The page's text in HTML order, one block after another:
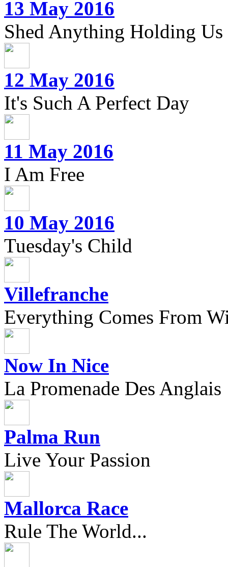
13 May 2016
Shed Anything Holding Us
12 May 2016
It's Such A Perfect Day
11 May 2016
I Am Free
10 May 2016
Tuesday's Child
Villefranche
Everything Comes From
Now In Nice
La Promenade Des Anglais
Palma Run
Live Your Passion
Mallorca Race
Rule The World...